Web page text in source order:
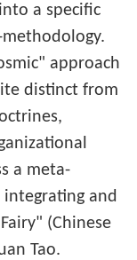
a specific
approach
distinct from
a meta-
and
(Chinese
Tao.